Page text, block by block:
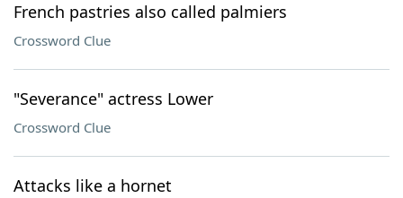
French pastries also called palmiers
Crossword Clue
"Severance" actress Lower
Crossword Clue
Attacks like a hornet